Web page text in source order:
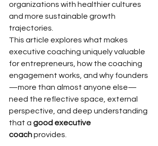
organizations with healthier cultures
and more sustainable growth
trajectories.
This article explores what makes
executive coaching uniquely valuable
for entrepreneurs, how the coaching
engagement works, and why founders
—more than almost anyone else—
need the reflective space, external
perspective, and deep understanding
that a good executive
coach provides.